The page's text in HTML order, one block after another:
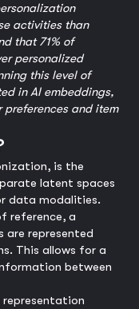
activities than
that 71% of
personalized
this level of
in AI embeddings,
preferences and item
is the
latent spaces
data modalities.
reference, a
are represented
This allows for a
between